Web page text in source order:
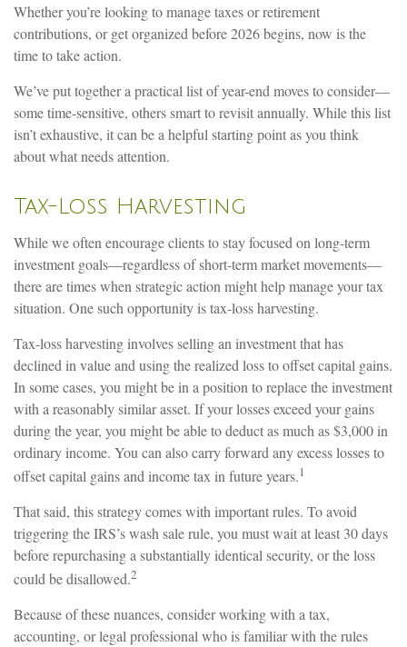
Whether you’re looking to manage taxes or retirement
contributions, or get organized before 2026 begins, now is the
time to take action.
We’ve put together a practical list of year-end moves to consider—
some time-sensitive, others smart to revisit annually. While this list
isn’t exhaustive, it can be a helpful starting point as you think
about what needs attention.
Tax-Loss Harvesting
While we often encourage clients to stay focused on long-term
investment goals—regardless of short-term market movements—
there are times when strategic action might help manage your tax
situation. One such opportunity is tax-loss harvesting.
Tax-loss harvesting involves selling an investment that has
declined in value and using the realized loss to offset capital gains.
In some cases, you might be in a position to replace the investment
with a reasonably similar asset. If your losses exceed your gains
during the year, you might be able to deduct as much as $3,000 in
ordinary income. You can also carry forward any excess losses to
offset capital gains and income tax in future years.1
That said, this strategy comes with important rules. To avoid
triggering the IRS’s wash sale rule, you must wait at least 30 days
before repurchasing a substantially identical security, or the loss
could be disallowed.2
Because of these nuances, consider working with a tax,
accounting, or legal professional who is familiar with the rules